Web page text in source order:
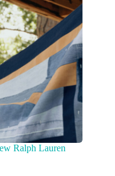
Ralph Lauren